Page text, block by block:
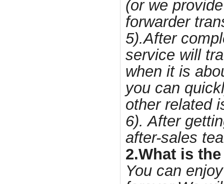
(or we
forwarder
5).After
service will
when it is
you can
other related
6). After
after-sales
2.What is
You can